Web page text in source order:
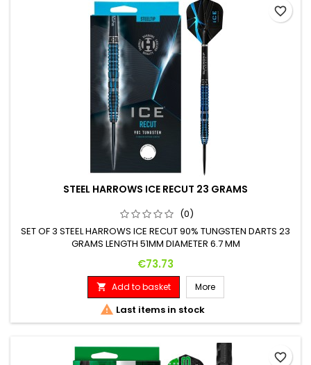
STEEL HARROWS ICE RECUT 23 GRAMS
(0)
SET OF 3 STEEL HARROWS ICE RECUT 90% TUNGSTEN DARTS 23
GRAMS LENGTH 51MM DIAMETER 6.7 MM
Price
€73.73
 Add to basket More
 Last items in stock
favorite_border
favorite_border